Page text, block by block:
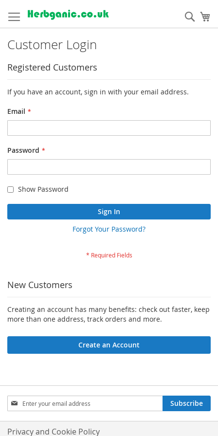
to
Content
Customer Login
Registered Customers
If you have an account, sign in with your email address.
Email
Password
Show Password
Sign In
Forgot Your Password?
New Customers
Creating an account has many benefits: check out faster, keep
more than one address, track orders and more.
Create an Account
Sign
Up
for
Our
Subscribe
Privacy and Cookie Policy